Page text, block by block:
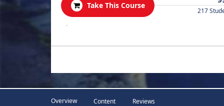
Take This Course
217
.
Overview Content Reviews